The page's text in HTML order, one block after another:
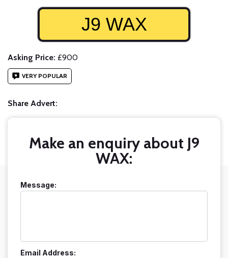
J9 WAX
Asking Price: £900
VERY POPULAR
Share Advert:
Make an enquiry about J9
WAX:
Message:
Email Address: